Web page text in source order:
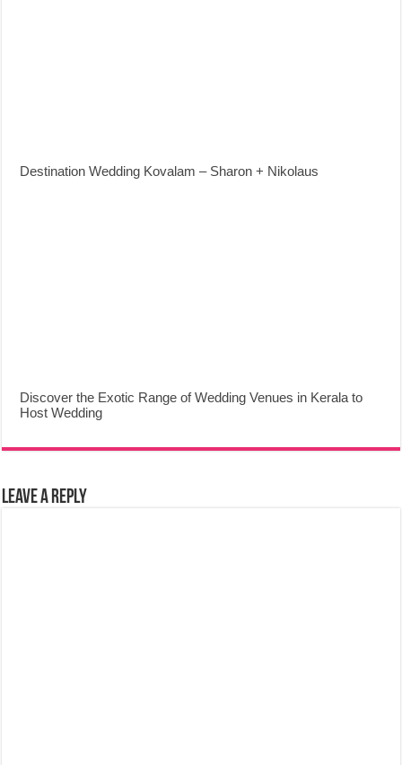
Destination Wedding Kovalam – Sharon + Nikolaus
Discover the Exotic Range of Wedding Venues in Kerala to
Host Wedding
Leave a Reply